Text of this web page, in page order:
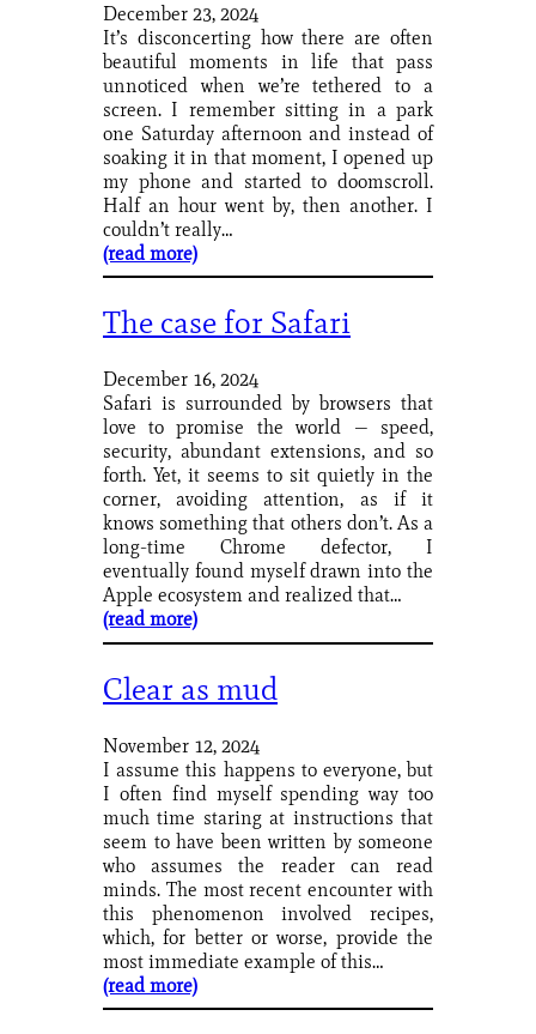
December 23, 2024
It’s disconcerting how there are often
beautiful moments in life that pass
unnoticed when we’re tethered to a
screen. I remember sitting in a park
one Saturday afternoon and instead of
soaking it in that moment, I opened up
my phone and started to doomscroll.
Half an hour went by, then another. I
couldn’t really…
(read more)
The case for Safari
December 16, 2024
Safari is surrounded by browsers that
love to promise the world — speed,
security, abundant extensions, and so
forth. Yet, it seems to sit quietly in the
corner, avoiding attention, as if it
knows something that others don’t. As a
long-time Chrome defector, I
eventually found myself drawn into the
Apple ecosystem and realized that…
(read more)
Clear as mud
November 12, 2024
I assume this happens to everyone, but
I often find myself spending way too
much time staring at instructions that
seem to have been written by someone
who assumes the reader can read
minds. The most recent encounter with
this phenomenon involved recipes,
which, for better or worse, provide the
most immediate example of this…
(read more)